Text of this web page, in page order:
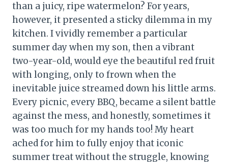
than a juicy, ripe watermelon? For years,
however, it presented a sticky dilemma in my
kitchen. I vividly remember a particular
summer day when my son, then a vibrant
two-year-old, would eye the beautiful red fruit
with longing, only to frown when the
inevitable juice streamed down his little arms.
Every picnic, every BBQ, became a silent battle
against the mess, and honestly, sometimes it
was too much for my hands too! My heart
ached for him to fully enjoy that iconic
summer treat without the struggle, knowing